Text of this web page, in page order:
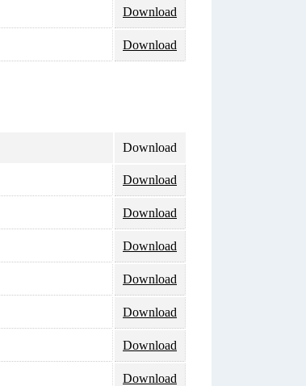
Download
Download
Download
Download
Download
Download
Download
Download
Download
Download